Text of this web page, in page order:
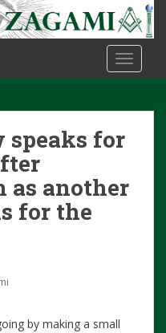
speaks for
as another
for the
by making a small